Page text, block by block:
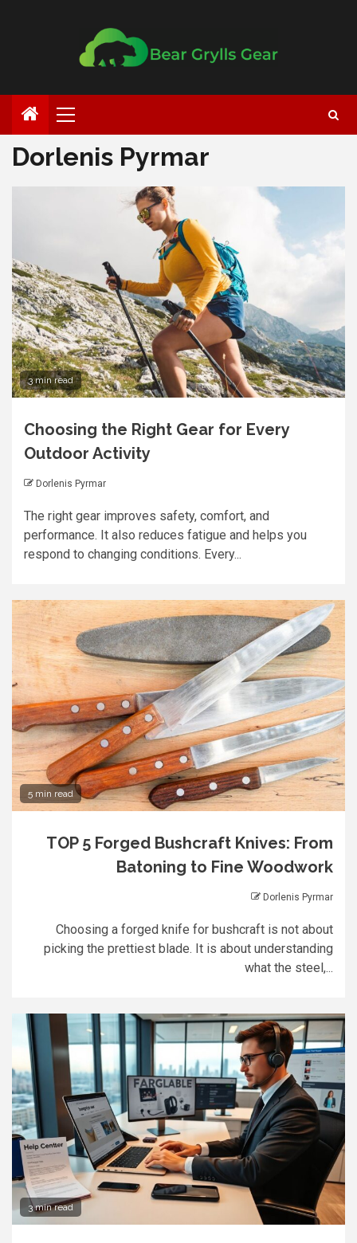
Dorlenis Pyrmar
3 min read
Choosing the Right Gear for Every
Outdoor Activity
Dorlenis Pyrmar
The right gear improves safety, comfort, and
performance. It also reduces fatigue and helps you
respond to changing conditions. Every...
5 min read
TOP 5 Forged Bushcraft Knives: From
Batoning to Fine Woodwork
Dorlenis Pyrmar
Choosing a forged knife for bushcraft is not about
picking the prettiest blade. It is about understanding
what the steel,...
3 min read